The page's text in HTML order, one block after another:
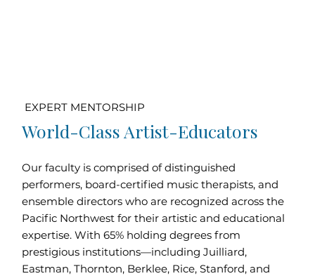
EXPERT MENTORSHIP
World-Class Artist-Educators
Our faculty is comprised of distinguished
performers, board-certified music therapists, and
ensemble directors who are recognized across the
Pacific Northwest for their artistic and educational
expertise. With 65% holding degrees from
prestigious institutions—including Juilliard,
Eastman, Thornton, Berklee, Rice, Stanford, and